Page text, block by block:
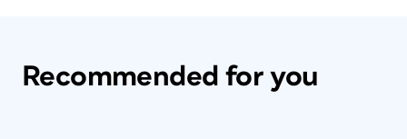
Recommended for you